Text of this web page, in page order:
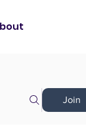
Join